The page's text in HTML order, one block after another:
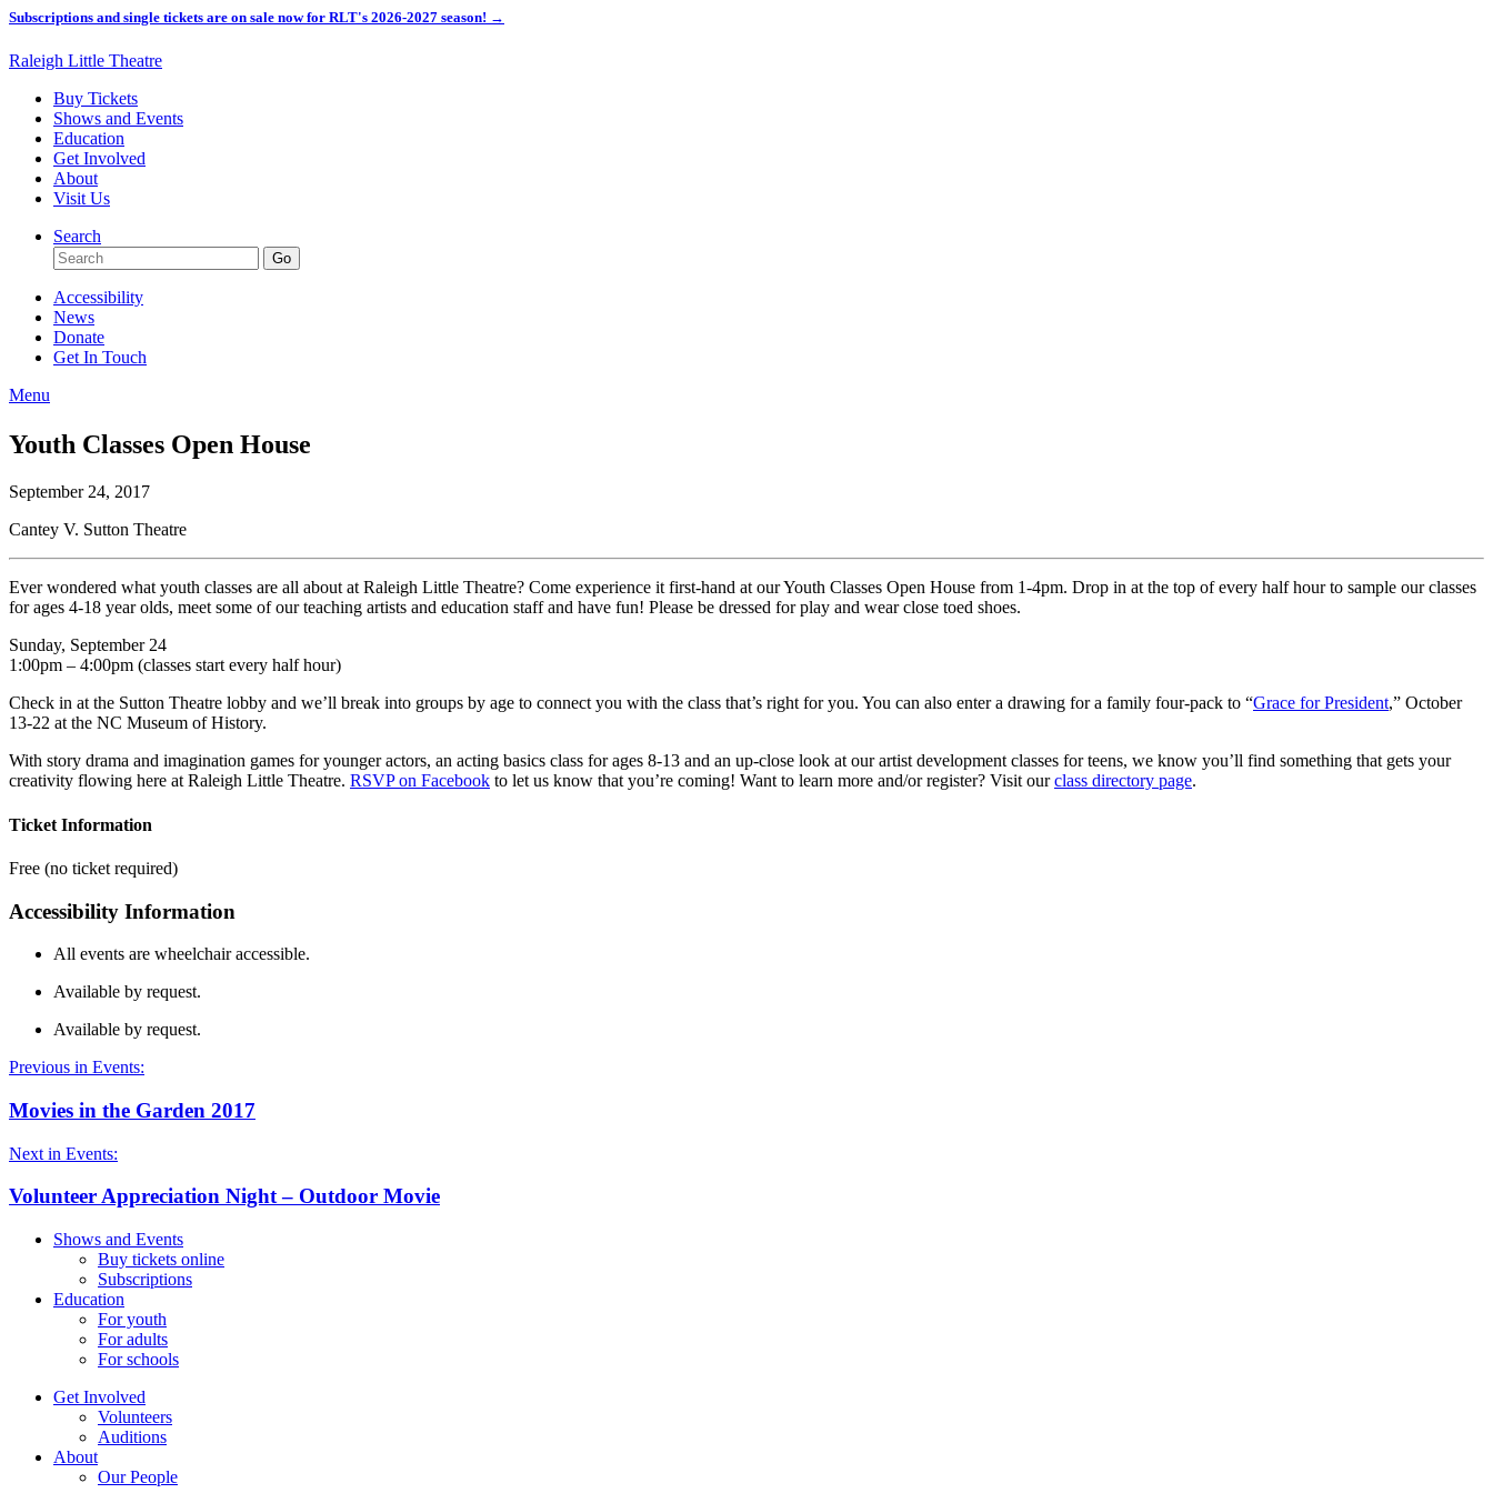
Subscriptions and single tickets are on sale now for RLT's 2026-2027 season! →
Raleigh Little Theatre
Buy Tickets
Shows and Events
Education
Get Involved
About
Visit Us
Search
Accessibility
News
Donate
Get In Touch
Menu
Youth Classes Open House
September 24, 2017
Cantey V. Sutton Theatre
Ever wondered what youth classes are all about at Raleigh Little Theatre? Come experience it first-hand at our Youth Classes Open House from 1-4pm. Drop in at the top of every half hour to sample our classes
for ages 4-18 year olds, meet some of our teaching artists and education staff and have fun! Please be dressed for play and wear close toed shoes.
Sunday, September 24
1:00pm – 4:00pm (classes start every half hour)
Check in at the Sutton Theatre lobby and we’ll break into groups by age to connect you with the class that’s right for you. You can also enter a drawing for a family four-pack to “Grace for President,” October
13-22 at the NC Museum of History.
With story drama and imagination games for younger actors, an acting basics class for ages 8-13 and an up-close look at our artist development classes for teens, we know you’ll find something that gets your
creativity flowing here at Raleigh Little Theatre. RSVP on Facebook to let us know that you’re coming! Want to learn more and/or register? Visit ourclass directory page.
Ticket Information
Free (no ticket required)
Accessibility Information
All events are wheelchair accessible.
Available by request.
Available by request.
Previous in Events:
Movies in the Garden 2017
Next in Events:
Volunteer Appreciation Night – Outdoor Movie
Shows and Events
Buy tickets online
Subscriptions
Education
For youth
For adults
For schools
Get Involved
Volunteers
Auditions
About
Our People